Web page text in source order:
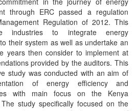
through ERC passed a regulation
Regulation of 2012. This
industries to integrate energy
their system as well as undertake an
years then consider to implement at
provided by the auditors. This
study was conducted with an aim of
of energy efficiency and
with main focus on the Kenya
study specifically focused on the